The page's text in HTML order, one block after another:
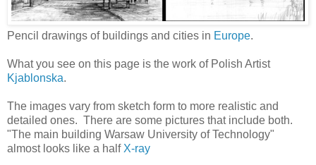
Pencil drawings of buildings and cities in Europe.
What you see on this page is the work of Polish Artist
Kjablonska.
The images vary from sketch form to more realistic and
detailed ones. There are some pictures that include both.
"The main building Warsaw University of Technology"
almost looks like a half X-ray